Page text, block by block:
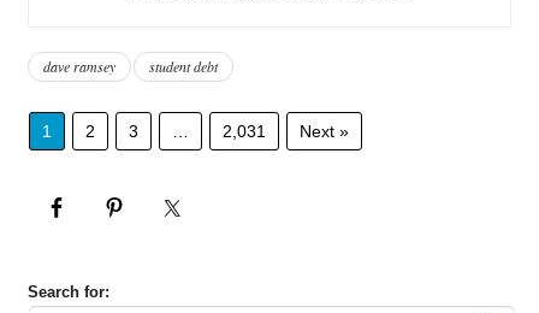
dave ramsey student debt
1 2 3 2,031 Next »
Search for: